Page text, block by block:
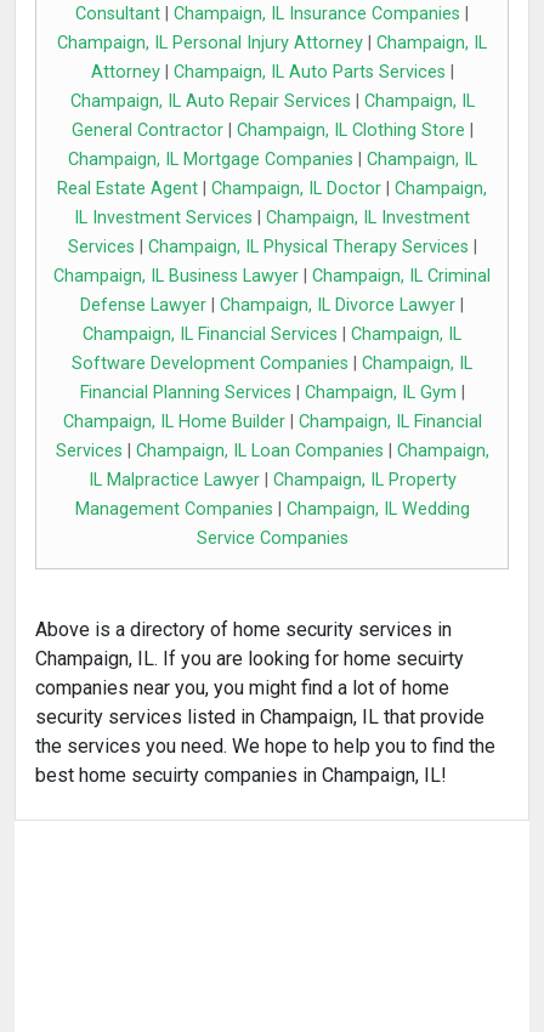
Consultant
Champaign, IL Insurance Companies
Champaign, IL Personal Injury Attorney
Champaign, IL
Attorney| Champaign, IL Auto Parts Services
Champaign, IL Auto Repair Services
Champaign, IL
General Contractor| Champaign, IL Clothing Store
Champaign, IL Mortgage Companies
Champaign, IL
Real Estate Agent
Champaign, IL Doctor
Champaign,
IL Investment Services
Champaign, IL Investment
Services
Champaign, IL Physical Therapy Services
Champaign, IL Business Lawyer
Champaign, IL Criminal
Defense Lawyer
Champaign, IL Divorce Lawyer
Champaign, IL Financial Services
Champaign, IL
Software Development Companies
Champaign, IL
Financial Planning Services
Champaign, IL Gym
Champaign, IL Home Builder| Champaign, IL Financial
Services
Champaign, IL Loan Companies
Champaign,
IL Malpractice Lawyer| Champaign, IL Property
Management Companies
Champaign, IL Wedding
Service Companies
Above is a directory of home security services in
Champaign, IL. If you are looking for home secuirty
companies near you, you might find a lot of home
security services listed in Champaign, IL that provide
the services you need. We hope to help you to find the
best home secuirty companies in Champaign, IL!